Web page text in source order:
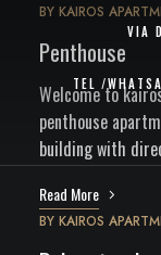
VIA
TEL /
BY KAIROS
Penthouse
Welcome to
penthouse
building with
Read More
BY KAIROS